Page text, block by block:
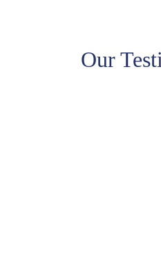
Our